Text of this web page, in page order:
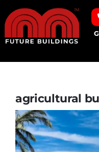
Skip
to
Home
Building Types
Clearance inventory
agricultural